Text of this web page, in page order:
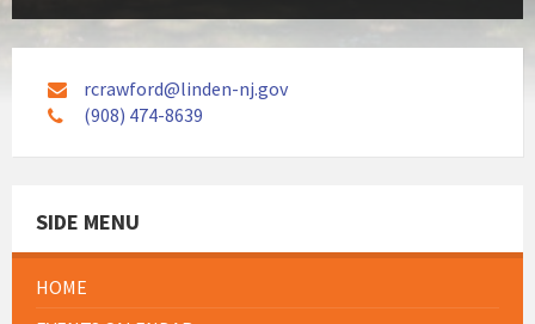
rcrawford@linden-nj.gov
(908) 474-8639
SIDE MENU
HOME